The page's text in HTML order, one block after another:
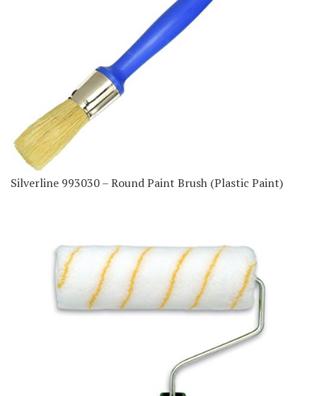
Silverline 993030 – Round Paint Brush (Plastic Paint)